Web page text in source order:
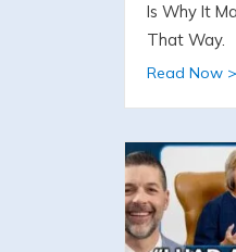
Is Why It
That Way.
Read Now >